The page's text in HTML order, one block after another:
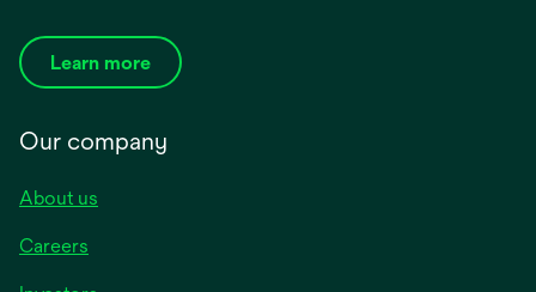
Learn more
Our company
About us
Careers